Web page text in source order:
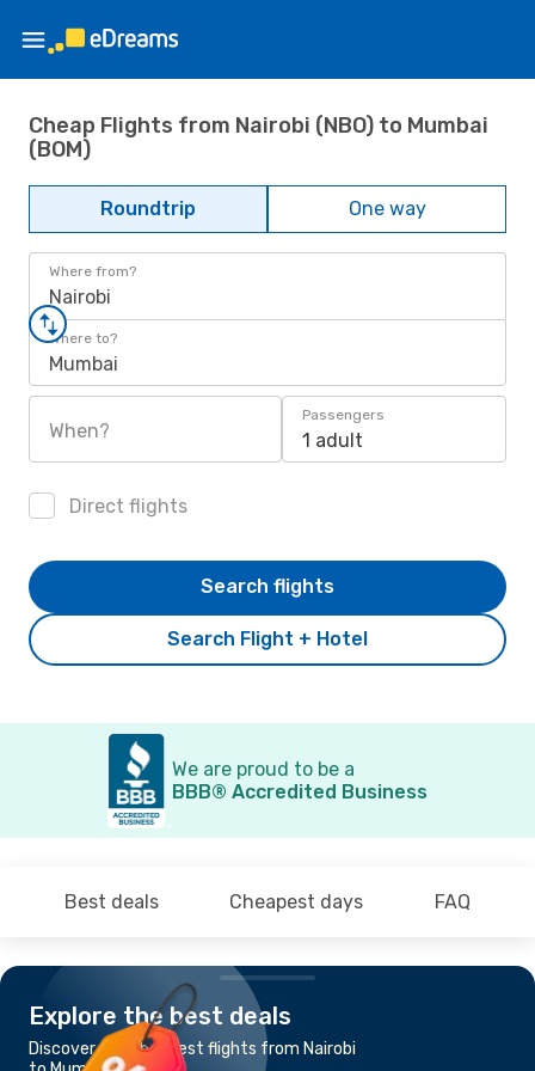
Cheap Flights from Nairobi (NBO) to Mumbai
(BOM)
Roundtrip One way
Where from?
Nairobi
Where to?
Mumbai
When?
Passengers
1 adult
Direct flights
Search Flight + Hotel
Search flights
We are proud to be a
BBB® Accredited Business
Best deals Cheapest days FAQ
Explore the best deals
Discover the cheapest flights from Nairobi